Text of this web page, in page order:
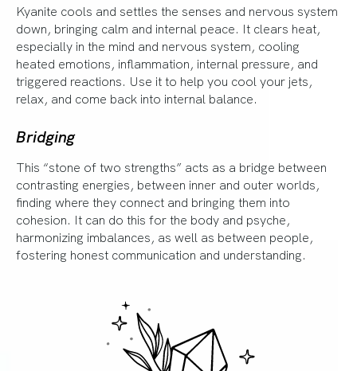
Kyanite cools and settles the senses and nervous system
down, bringing calm and internal peace. It clears heat,
especially in the mind and nervous system, cooling
heated emotions, inflammation, internal pressure, and
triggered reactions. Use it to help you cool your jets,
relax, and come back into internal balance.
Bridging
This “stone of two strengths” acts as a bridge between
contrasting energies, between inner and outer worlds,
finding where they connect and bringing them into
cohesion. It can do this for the body and psyche,
harmonizing imbalances, as well as between people,
fostering honest communication and understanding.